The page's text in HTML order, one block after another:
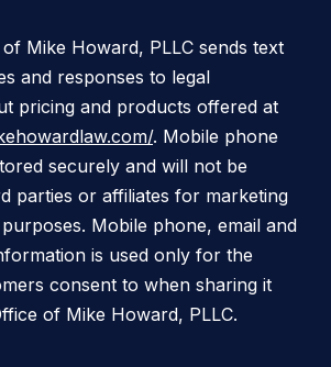
Mike Howard, PLLC sends text
and responses to legal
pricing and products offered at
. Mobile phone
securely and will not be
parties or affiliates for marketing
Mobile phone, email and
is used only for the
consent to when sharing it
of Mike Howard, PLLC.